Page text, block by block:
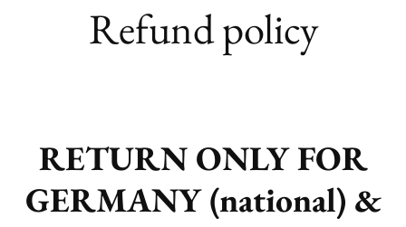
Refund policy
RETURN ONLY FOR
GERMANY (national) &